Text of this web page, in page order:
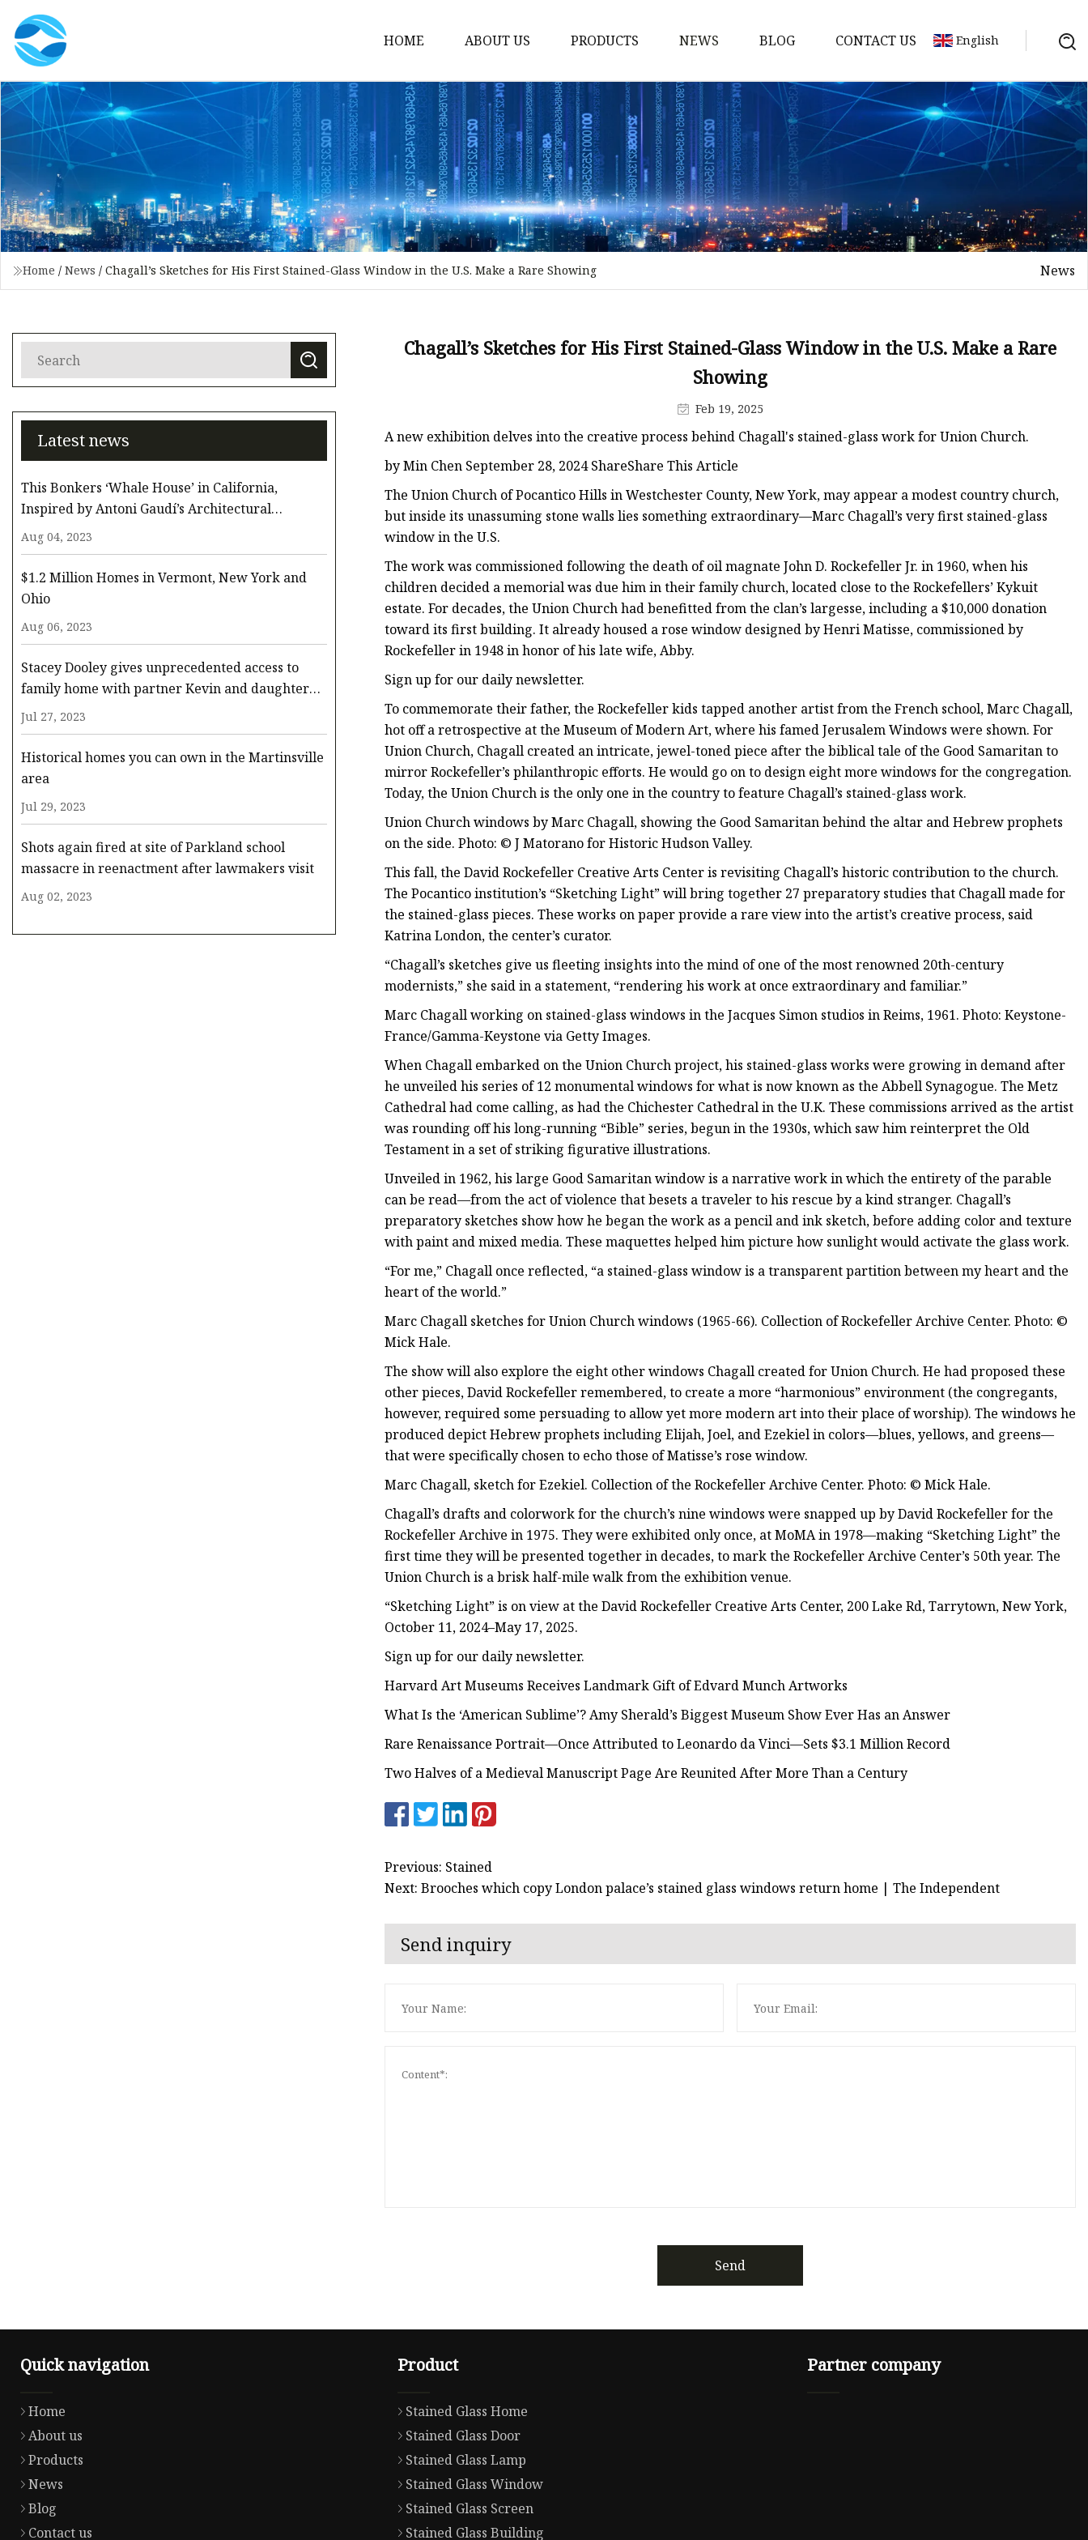
HOME ABOUT US PRODUCTS
Stained Glass Home
Stained Glass Door
Stained Glass Lamp
Stained Glass Window
Stained Glass Screen
Stained Glass Building
Stained Glass Partition
Stained Glass Wall Lamp
Stained Glass Chandelier
NEWS BLOG CONTACT US English
Home / News / Chagall’s Sketches for His First Stained-Glass Window in the U.S. Make a Rare Showing News
Latest news
This Bonkers ‘Whale House’ in California,
Inspired by Antoni Gaudí’s Architectural
Whimsy, Comes to the Surface for $3.3 Million
Aug 04, 2023
$1.2 Million Homes in Vermont, New York and
Ohio
Aug 06, 2023
Stacey Dooley gives unprecedented access to
family home with partner Kevin and daughter
Minnie
Jul 27, 2023
Historical homes you can own in the Martinsville
area
Jul 29, 2023
Shots again fired at site of Parkland school
massacre in reenactment after lawmakers visit
Aug 02, 2023
Chagall’s Sketches for His First Stained-Glass Window in the U.S. Make a Rare
Showing
Feb 19, 2025
A new exhibition delves into the creative process behind Chagall's stained-glass work for Union Church.
by Min Chen September 28, 2024 ShareShare This Article
The Union Church of Pocantico Hills in Westchester County, New York, may appear a modest country church,
but inside its unassuming stone walls lies something extraordinary—Marc Chagall’s very first stained-glass
window in the U.S.
The work was commissioned following the death of oil magnate John D. Rockefeller Jr. in 1960, when his
children decided a memorial was due him in their family church, located close to the Rockefellers’ Kykuit
estate. For decades, the Union Church had benefitted from the clan’s largesse, including a $10,000 donation
toward its first building. It already housed a rose window designed by Henri Matisse, commissioned by
Rockefeller in 1948 in honor of his late wife, Abby.
Sign up for our daily newsletter.
To commemorate their father, the Rockefeller kids tapped another artist from the French school, Marc Chagall,
hot off a retrospective at the Museum of Modern Art, where his famed Jerusalem Windows were shown. For
Union Church, Chagall created an intricate, jewel-toned piece after the biblical tale of the Good Samaritan to
mirror Rockefeller’s philanthropic efforts. He would go on to design eight more windows for the congregation.
Today, the Union Church is the only one in the country to feature Chagall’s stained-glass work.
Union Church windows by Marc Chagall, showing the Good Samaritan behind the altar and Hebrew prophets
on the side. Photo: © J Matorano for Historic Hudson Valley.
This fall, the David Rockefeller Creative Arts Center is revisiting Chagall’s historic contribution to the church.
The Pocantico institution’s “Sketching Light” will bring together 27 preparatory studies that Chagall made for
the stained-glass pieces. These works on paper provide a rare view into the artist’s creative process, said
Katrina London, the center’s curator.
“Chagall’s sketches give us fleeting insights into the mind of one of the most renowned 20th-century
modernists,” she said in a statement, “rendering his work at once extraordinary and familiar.”
Marc Chagall working on stained-glass windows in the Jacques Simon studios in Reims, 1961. Photo: Keystone-
France/Gamma-Keystone via Getty Images.
When Chagall embarked on the Union Church project, his stained-glass works were growing in demand after
he unveiled his series of 12 monumental windows for what is now known as the Abbell Synagogue. The Metz
Cathedral had come calling, as had the Chichester Cathedral in the U.K. These commissions arrived as the artist
was rounding off his long-running “Bible” series, begun in the 1930s, which saw him reinterpret the Old
Testament in a set of striking figurative illustrations.
Unveiled in 1962, his large Good Samaritan window is a narrative work in which the entirety of the parable
can be read—from the act of violence that besets a traveler to his rescue by a kind stranger. Chagall’s
preparatory sketches show how he began the work as a pencil and ink sketch, before adding color and texture
with paint and mixed media. These maquettes helped him picture how sunlight would activate the glass work.
“For me,” Chagall once reflected, “a stained-glass window is a transparent partition between my heart and the
heart of the world.”
Marc Chagall sketches for Union Church windows (1965-66). Collection of Rockefeller Archive Center. Photo: ©
Mick Hale.
The show will also explore the eight other windows Chagall created for Union Church. He had proposed these
other pieces, David Rockefeller remembered, to create a more “harmonious” environment (the congregants,
however, required some persuading to allow yet more modern art into their place of worship). The windows he
produced depict Hebrew prophets including Elijah, Joel, and Ezekiel in colors—blues, yellows, and greens—
that were specifically chosen to echo those of Matisse’s rose window.
Marc Chagall, sketch for Ezekiel. Collection of the Rockefeller Archive Center. Photo: © Mick Hale.
Chagall’s drafts and colorwork for the church’s nine windows were snapped up by David Rockefeller for the
Rockefeller Archive in 1975. They were exhibited only once, at MoMA in 1978—making “Sketching Light” the
first time they will be presented together in decades, to mark the Rockefeller Archive Center’s 50th year. The
Union Church is a brisk half-mile walk from the exhibition venue.
“Sketching Light” is on view at the David Rockefeller Creative Arts Center, 200 Lake Rd, Tarrytown, New York,
October 11, 2024–May 17, 2025.
Sign up for our daily newsletter.
Harvard Art Museums Receives Landmark Gift of Edvard Munch Artworks
What Is the ‘American Sublime’? Amy Sherald’s Biggest Museum Show Ever Has an Answer
Rare Renaissance Portrait—Once Attributed to Leonardo da Vinci—Sets $3.1 Million Record
Two Halves of a Medieval Manuscript Page Are Reunited After More Than a Century
Previous: Stained
Next: Brooches which copy London palace’s stained glass windows return home | The Independent
Send inquiry
Send
Quick navigation
Home
About us
Products
News
Blog
Contact us
Product
Stained Glass Home
Stained Glass Door
Stained Glass Lamp
Stained Glass Window
Stained Glass Screen
Stained Glass Building
Partner company